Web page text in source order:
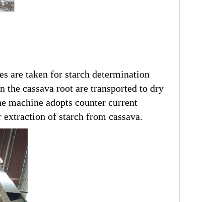
are taken for starch determination
the cassava root are transported to dry
machine adopts counter current
of starch from cassava.